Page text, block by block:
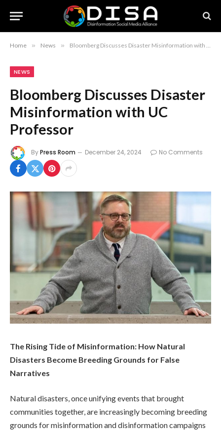
Home » News » Bloomberg Discusses Disaster Misinformation with UC Professor
NEWS
Bloomberg Discusses Disaster
Misinformation with UC
Professor
ByPress Room December 24, 2024 No Comments
The Rising Tide of Misinformation: How Natural
Disasters Become Breeding Grounds for False
Narratives
Natural disasters, once unifying events that brought
communities together, are increasingly becoming breeding
grounds for misinformation and disinformation campaigns